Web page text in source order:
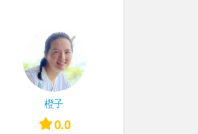
橙子
0.0